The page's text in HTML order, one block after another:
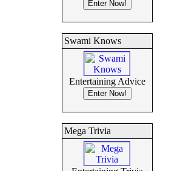
Swami Knows
Entertaining Advice
Mega Trivia